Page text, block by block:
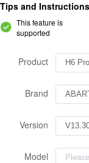
Tips and Instructions
This feature is
supported
Product
Brand
Version
Model